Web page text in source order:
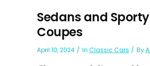
Sedans and Sporty
Coupes
April 10, 2024 In Classic Cars By